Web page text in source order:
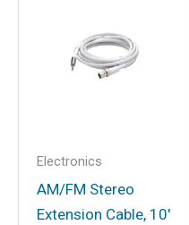
Electronics
AM/FM Stereo
Extension Cable, 10′